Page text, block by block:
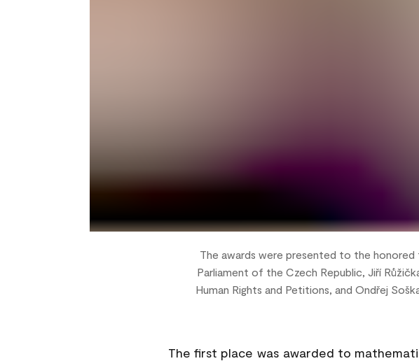
The awards were presented to the
Parliament of the Czech Republic, Jiří
Human Rights and Petitions, and Ondřej
The first place was awarded to